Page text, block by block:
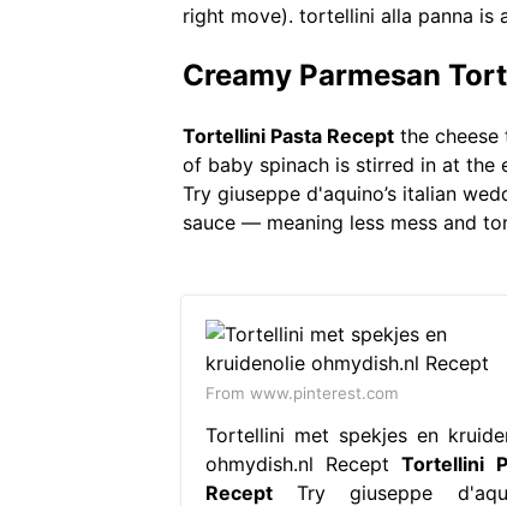
right move). tortellini alla panna is
Creamy Parmesan
Tortellini Pasta Recept the
of baby spinach is stirred in at the
Try giuseppe d'aquino’s italian
sauce — meaning less mess and
From www.pinterest.com
Tortellini met spekjes en
ohmydish.nl ReceptTortellini
ReceptTry giuseppe